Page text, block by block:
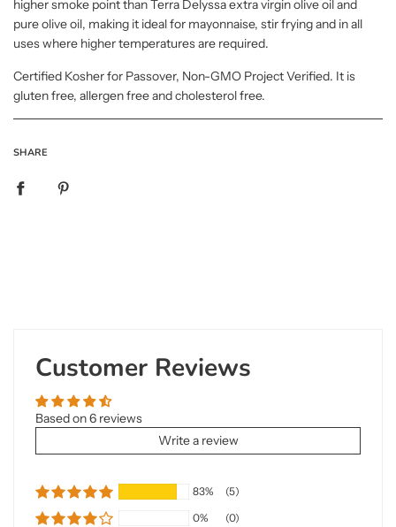
higher smoke point than Terra Delyssa extra virgin olive oil and
pure olive oil, making it ideal for mayonnaise, stir frying and in all
uses where higher temperatures are required.
Certified Kosher for Passover, Non-GMO Project Verified. It is
gluten free, allergen free and cholesterol free.
SHARE
Customer Reviews
Based on 6 reviews
Write a review
83%
(5)
0%
(0)